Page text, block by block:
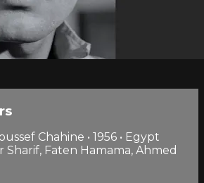
Chahine • 1956 • Egypt
Sharif, Faten Hamama, Ahmed